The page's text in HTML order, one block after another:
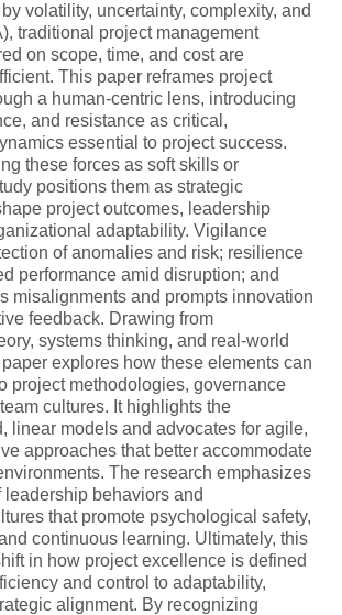
volatility, uncertainty, complexity, and
traditional project management
on scope, time, and cost are
This paper reframes project
a human-centric lens, introducing
and resistance as critical,
essential to project success.
these forces as soft skills or
positions them as strategic
project outcomes, leadership
adaptability. Vigilance
of anomalies and risk; resilience
performance amid disruption; and
misalignments and prompts innovation
feedback. Drawing from
systems thinking, and real-world
explores how these elements can
project methodologies, governance
cultures. It highlights the
linear models and advocates for agile,
approaches that better accommodate
The research emphasizes
leadership behaviors and
that promote psychological safety,
continuous learning. Ultimately, this
in how project excellence is defined
and control to adaptability,
alignment. By recognizing